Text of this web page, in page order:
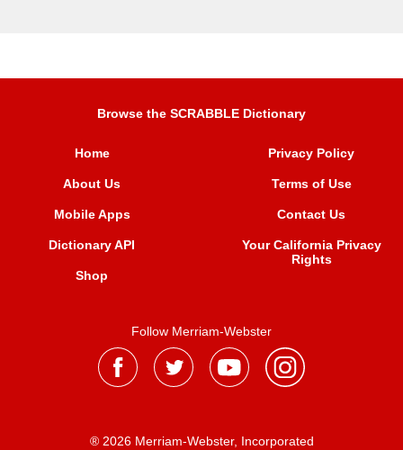
Browse the SCRABBLE Dictionary
Home
About Us
Mobile Apps
Dictionary API
Shop
Privacy Policy
Terms of Use
Contact Us
Your California Privacy
Rights
Follow Merriam-Webster
® 2026 Merriam-Webster, Incorporated